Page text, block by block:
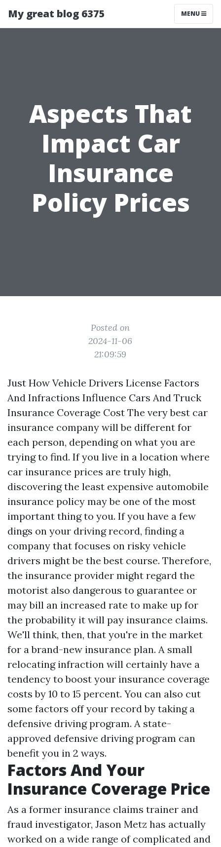
My great blog 6375 MENU
Aspects That
Impact Car
Insurance
Policy Prices
Posted on
2024-11-06
21:09:59
Just How Vehicle Drivers License Factors
And Infractions Influence Cars And Truck
Insurance Coverage Cost The very best car
insurance company will be different for
each person, depending on what you are
trying to find. If you live in a location where
car insurance prices are truly high,
discovering the least expensive automobile
insurance policy may be one of the most
important thing to you. If you have a few
dings on your driving record, finding a
company that focuses on risky vehicle
drivers might be the best course. Therefore,
the insurance provider might regard the
motorist also dangerous to guarantee or
may bill an increased rate to make up for
the probability it will pay insurance claims.
We'll think, then, that you're in the market
for a brand-new insurance plan. A small
relocating infraction will certainly have a
tendency to boost your insurance coverage
costs by 10 to 15 percent. You can also cut
some factors off your record by taking a
defensive driving program. A state-
approved defensive driving program can
benefit you in 2 ways.
Factors And Your
Insurance Coverage Price
As a former insurance claims trainer and
fraud investigator, Jason Metz has actually
worked on a wide range of complicated and